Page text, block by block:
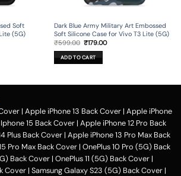
Soft
(5G)
Dark Blue Army Military Art Embossed
Soft Silicone Case for Vivo T3 Lite (5G)
₹599.00 Original
was:
₹599.00.
₹179.00Current
ADD TO CART
| Apple iPhone 13 Back Cover | Apple iPhone
15 Back Cover | Apple iPhone 12 Pro Back
Plus Back Cover | Apple iPhone 13 Pro Max Back
Pro Max Back Cover | OnePlus 10 Pro (5G) Back
Back Cover | OnePlus 11 (5G) Back Cover |
Cover | Samsung Galaxy S23 (5G) Back Cover |